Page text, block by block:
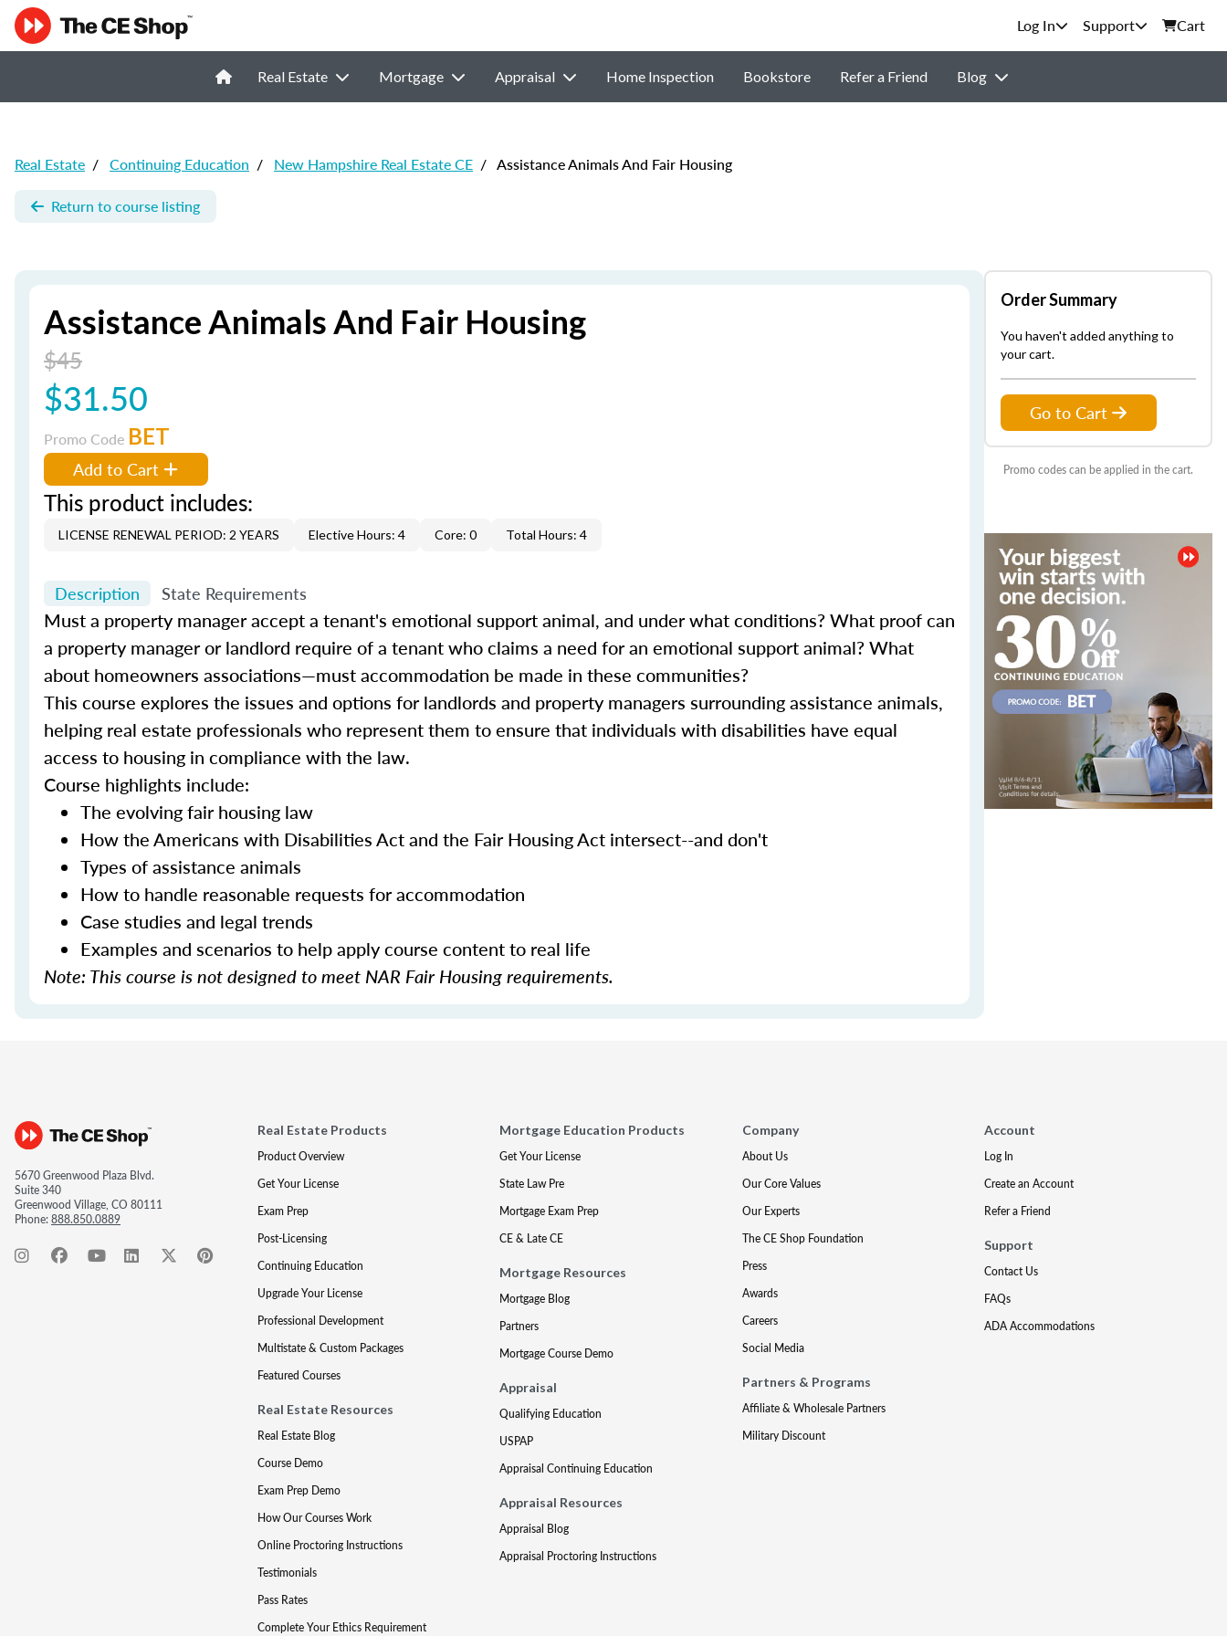
Support Cart
Real Estate Mortgage Appraisal Home Inspection Bookstore Refer a Friend Blog
Real Estate / Continuing Education / New Hampshire Real Estate CE / Assistance Animals And Fair Housing
Return to course listing
Assistance Animals And Fair Housing
$45
$31.50
Promo Code BET
Add to Cart
This product includes:
LICENSE RENEWAL PERIOD: 2 YEARS Elective Hours: 4 Core: 0 Total Hours: 4
Description State Requirements
Must a property manager accept a tenant's emotional support animal, and under what conditions? What proof can
a property manager or landlord require of a tenant who claims a need for an emotional support animal? What
about homeowners associations—must accommodation be made in these communities?
This course explores the issues and options for landlords and property managers surrounding assistance animals,
helping real estate professionals who represent them to ensure that individuals with disabilities have equal
access to housing in compliance with the law.
Course highlights include:
The evolving fair housing law
How the Americans with Disabilities Act and the Fair Housing Act intersect--and don't
Types of assistance animals
How to handle reasonable requests for accommodation
Case studies and legal trends
Examples and scenarios to help apply course content to real life
Note: This course is not designed to meet NAR Fair Housing requirements.
Order Summary
You haven't added anything to
your cart.
Go to Cart
Promo codes can be applied in the cart.
5670 Greenwood Plaza Blvd.
Suite 340
Greenwood Village, CO 80111
Phone:888.850.0889
Real Estate Products
Product Overview
Get Your License
Exam Prep
Post-Licensing
Continuing Education
Upgrade Your License
Professional Development
Multistate & Custom Packages
Featured Courses
Real Estate Resources
Real Estate Blog
Course Demo
Exam Prep Demo
How Our Courses Work
Online Proctoring Instructions
Testimonials
Pass Rates
Complete Your Ethics Requirement
Mortgage Education Products
Get Your License
State Law Pre
Mortgage Exam Prep
CE & Late CE
Mortgage Resources
Mortgage Blog
Partners
Mortgage Course Demo
Appraisal
Qualifying Education
USPAP
Appraisal Continuing Education
Appraisal Resources
Appraisal Blog
Appraisal Proctoring Instructions
Company
About Us
Our Core Values
Our Experts
The CE Shop Foundation
Press
Awards
Careers
Social Media
Partners & Programs
Affiliate & Wholesale Partners
Military Discount
Account
Log In
Create an Account
Refer a Friend
Support
Contact Us
FAQs
ADA Accommodations